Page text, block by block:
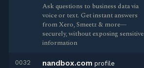
Ask questions to business data via
voice or text. Get instant answers
from Xero, Smeetz & more—
securely, without exposing sensitive
information
0032 nandbox.com profile